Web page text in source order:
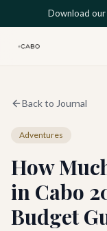
Skip to main content
Download
Back to Journal
Adventures
How
in Cabo
Budget